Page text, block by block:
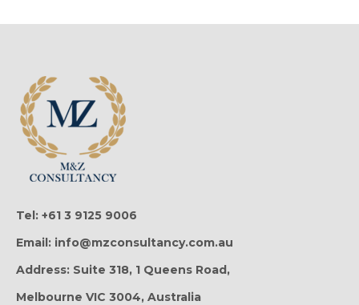
Tel: +61 3 9125 9006
Email: info@mzconsultancy.com.au
Address: Suite 318, 1 Queens Road,
Melbourne VIC 3004, Australia